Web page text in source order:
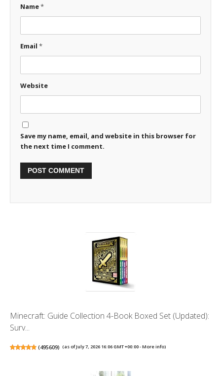
Name*
Email *
Website
Save my name, email, and website in this browser for
the next time I comment.
Minecraft: Guide Collection 4-Book Boxed Set (Updated):
Surv...
(495609) (as of July 7, 2026 16:06 GMT +00:00 -More info)